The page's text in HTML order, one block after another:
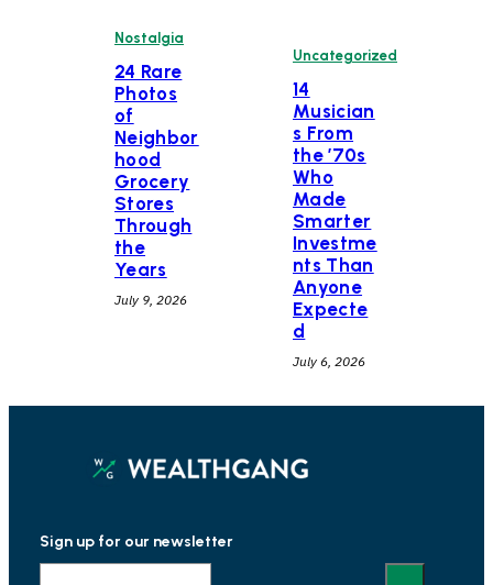
Nostalgia
24 Rare
Photos
of
Neighbor
hood
Grocery
Stores
Through
the
Years
July 9, 2026
Uncategorized
14
Musician
s From
the ’70s
Who
Made
Smarter
Investme
nts Than
Anyone
Expecte
d
July 6, 2026
Sign up for our newsletter